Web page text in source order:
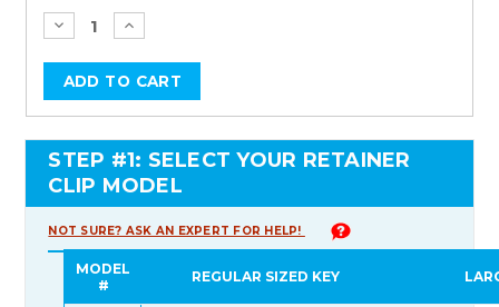
Stock:
STEP #1: SELECT YOUR RETAINER
CLIP MODEL
NOT SURE? ASK AN EXPERT FOR HELP!
MODEL
#
REGULAR SIZED KEY